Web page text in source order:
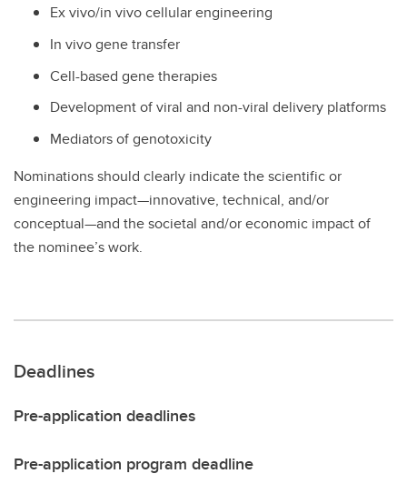
Ex vivo/in vivo cellular engineering
In vivo gene transfer
Cell-based gene therapies
Development of viral and non-viral delivery platforms
Mediators of genotoxicity
Nominations should clearly indicate the scientific or
engineering impact—innovative, technical, and/or
conceptual—and the societal and/or economic impact of
the nominee’s work.
Deadlines
Pre-application deadlines
Pre-application program deadline